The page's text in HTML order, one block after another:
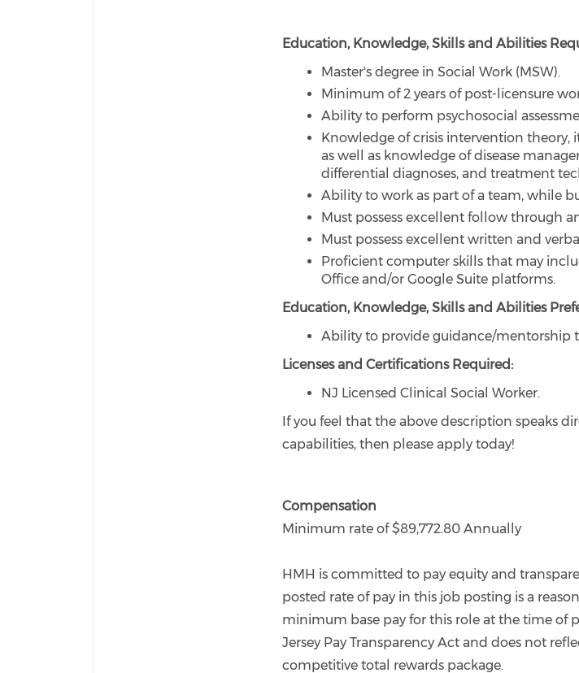
Education, Knowledge, Skills and Abilities
Master's degree in Social Work (MSW).
Minimum of 2 years of post-licensure
Ability to perform psychosocial
Knowledge of crisis intervention theory,
as well as knowledge of disease
differential diagnoses, and treatment
Ability to work as part of a team, while
Must possess excellent follow through
Must possess excellent written and
Proficient computer skills that may
Office and/or Google Suite platforms.
Education, Knowledge, Skills and Abilities
Ability to provide guidance/mentorship
Licenses and Certifications Required:
NJ Licensed Clinical Social Worker.
If you feel that the above description speaks
capabilities, then please apply today!
Compensation
Minimum rate of $89,772.80 Annually
HMH is committed to pay equity and
posted rate of pay in this job posting is a
minimum base pay for this role at the time of
Jersey Pay Transparency Act and does not
competitive total rewards package.